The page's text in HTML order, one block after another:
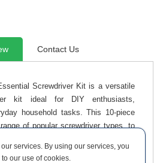
Contact Us
Screwdriver Kit is a versatile
kit ideal for DIY enthusiasts,
household tasks. This 10-piece
of popular screwdriver types, to
each tool in the set offers reliable
services. By using our services, you
our use of cookies.